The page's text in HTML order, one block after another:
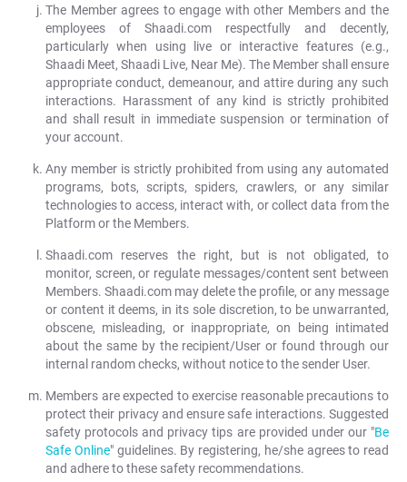
The Member agrees to engage with other Members and the
employees of Shaadi.com respectfully and decently,
particularly when using live or interactive features (e.g.,
Shaadi Meet, Shaadi Live, Near Me). The Member shall ensure
appropriate conduct, demeanour, and attire during any such
interactions. Harassment of any kind is strictly prohibited
and shall result in immediate suspension or termination of
your account.
Any member is strictly prohibited from using any automated
programs, bots, scripts, spiders, crawlers, or any similar
technologies to access, interact with, or collect data from the
Platform or the Members.
Shaadi.com reserves the right, but is not obligated, to
monitor, screen, or regulate messages/content sent between
Members. Shaadi.com may delete the profile, or any message
or content it deems, in its sole discretion, to be unwarranted,
obscene, misleading, or inappropriate, on being intimated
about the same by the recipient/User or found through our
internal random checks, without notice to the sender User.
Members are expected to exercise reasonable precautions to
protect their privacy and ensure safe interactions. Suggested
safety protocols and privacy tips are provided under our "Be
Safe Online" guidelines. By registering, he/she agrees to read
and adhere to these safety recommendations.